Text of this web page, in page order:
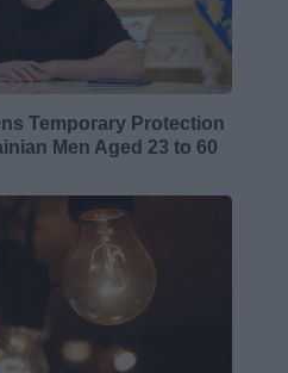
Temporary Protection
Men Aged 23 to 60